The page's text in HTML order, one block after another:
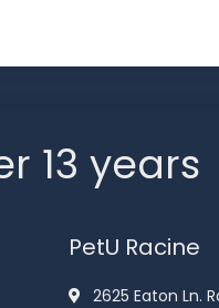
13 years
PetU Racine
2625 Eaton Ln.